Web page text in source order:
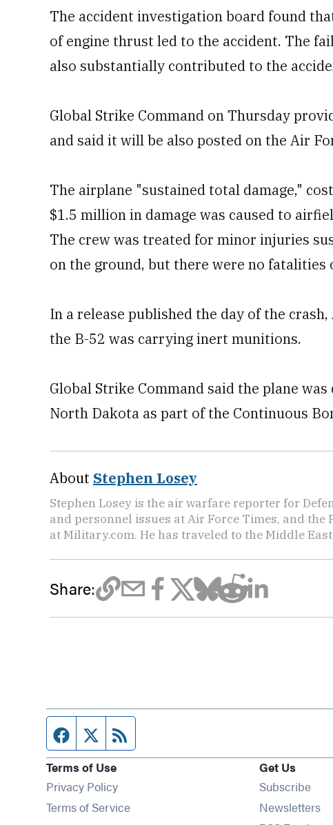
The accident investigation board found
of engine thrust led to the accident. The
also substantially contributed to the
Global Strike Command on Thursday
and said it will be also posted on the Air
The airplane "sustained total damage,"
$1.5 million in damage was caused to
The crew was treated for minor injuries
on the ground, but there were no
In a release published the day of the
the B-52 was carrying inert munitions.
Global Strike Command said the plane
North Dakota as part of the Continuous
About Stephen Losey
Stephen Losey is the air warfare reporter for
and personnel issues at Air Force Times, and
at Military.com. He has traveled to the Middle
Share:
Facebook page
Twitter feed
Terms of Use
Privacy Policy
Terms of Service
Get Us
Subscribe
Newsletters